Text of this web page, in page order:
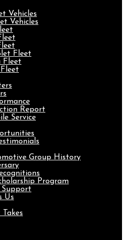
Vehicles
Vehicles
Fleet
Fleet
Report
Service
Group History
Program
Us